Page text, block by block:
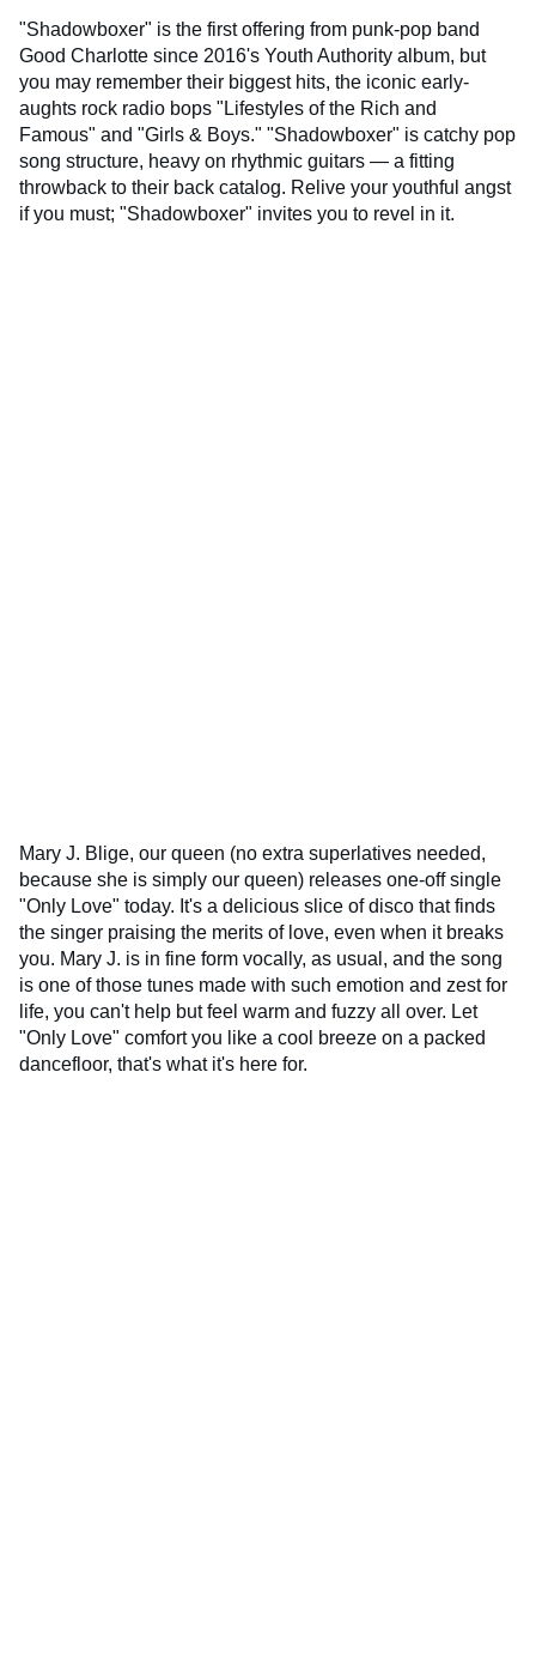
"Shadowboxer" is the first offering from punk-pop band
Good Charlotte since 2016's Youth Authority album, but
you may remember their biggest hits, the iconic early-
aughts rock radio bops "Lifestyles of the Rich and
Famous" and "Girls & Boys." "Shadowboxer" is catchy pop
song structure, heavy on rhythmic guitars — a fitting
throwback to their back catalog. Relive your youthful angst
if you must; "Shadowboxer" invites you to revel in it.
Mary J. Blige, our queen (no extra superlatives needed,
because she is simply our queen) releases one-off single
"Only Love" today. It's a delicious slice of disco that finds
the singer praising the merits of love, even when it breaks
you. Mary J. is in fine form vocally, as usual, and the song
is one of those tunes made with such emotion and zest for
life, you can't help but feel warm and fuzzy all over. Let
"Only Love" comfort you like a cool breeze on a packed
dancefloor, that's what it's here for.